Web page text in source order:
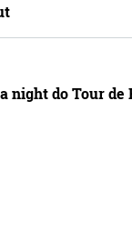
night do Tour de